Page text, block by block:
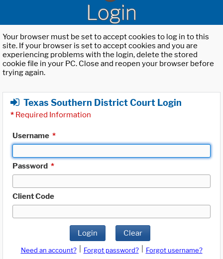
Login
Your browser must be set to accept cookies to log in to this
site. If your browser is set to accept cookies and you are
experiencing problems with the login, delete the stored
cookie file in your PC. Close and reopen your browser before
trying again.
Texas Southern District Court Login
* Required Information
Username *
Password *
Client Code
Login Clear
Need an account? Forgot password?
Forgot username?